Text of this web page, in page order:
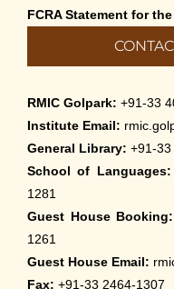
Apr-’26
April 5th, 2026
Admissions to
2026
March 30th, 2026
March 18th, 2026
Admission to
(May – August
FCRA Statement for
RMIC Golpark: +91-33
Institute Email:
General Library: +91-33
School of Languages:
1281
Guest House Booking:
1261
Guest House Email:
Fax: +91-33 2464-1307